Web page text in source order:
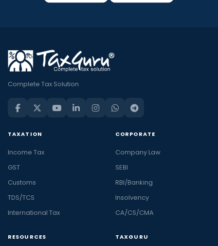
Complete Tax Solution
TAXATION
Income Tax
GST
Customs
TDS/TCS
International Tax
CORPORATE
Company Law
SEBI
RBI/Banking
Insolvency
CA/CS/CMA
RESOURCES TAXGURU